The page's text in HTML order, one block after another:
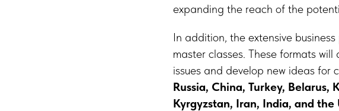
expanding the reach of the
In addition, the extensive
master classes. These formats
issues and develop new ideas for
Russia, China, Turkey,
Kyrgyzstan, Iran, India, and the